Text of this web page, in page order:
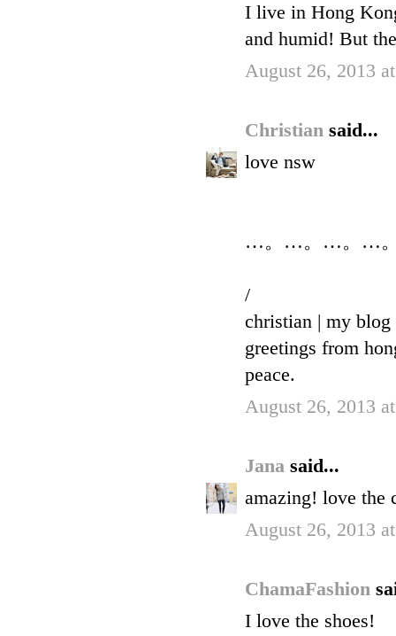
I live in Hong
and humid! But
August 26, 2013
Christian said...
love nsw
…。…。…。…
/
christian | my
greetings from
peace.
August 26, 2013
Jana said...
amazing! love the
August 26, 2013
ChamaFashion
I love the shoes!